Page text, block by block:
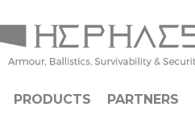
PRODUCTS PARTNERS